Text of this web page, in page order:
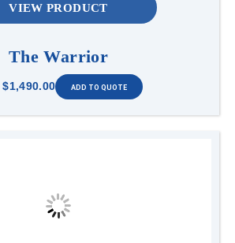
VIEW PRODUCT
The Warrior
$1,490.00